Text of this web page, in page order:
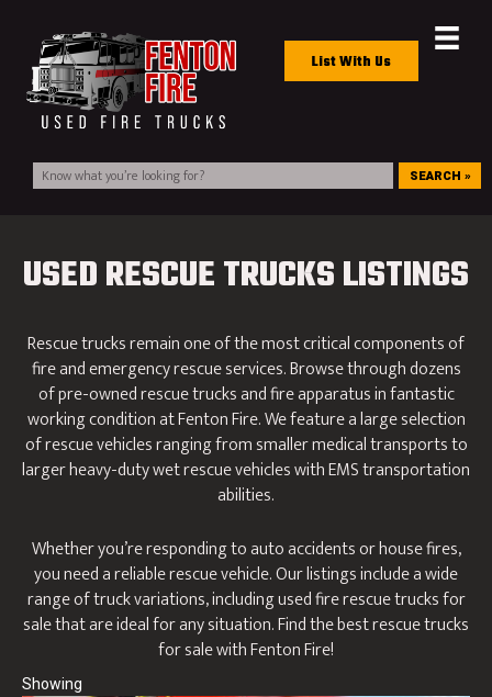
List With Us
SEARCH »
USED RESCUE TRUCKS LISTINGS
Rescue trucks remain one of the most critical components of
fire and emergency rescue services. Browse through dozens
of pre-owned rescue trucks and fire apparatus in fantastic
working condition at Fenton Fire. We feature a large selection
of rescue vehicles ranging from smaller medical transports to
larger heavy-duty wet rescue vehicles with EMS transportation
abilities.
Whether you’re responding to auto accidents or house fires,
you need a reliable rescue vehicle. Our listings include a wide
range of truck variations, including used fire rescue trucks for
sale that are ideal for any situation. Find the best rescue trucks
for sale with Fenton Fire!